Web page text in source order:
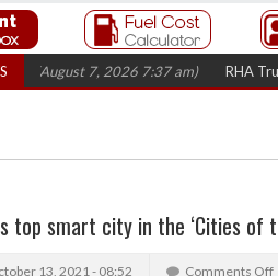
7, 2026 7:37 am) RHA Truck
top smart city in the ‘Cities of
13, 2021 - 08:52 Comments Off